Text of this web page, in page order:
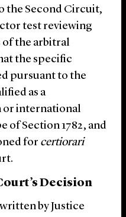
the Second Circuit,
test reviewing
the arbitral
the specific
pursuant to the
as a
or international
of Section 1782, and
for certiorari
Decision
by Justice